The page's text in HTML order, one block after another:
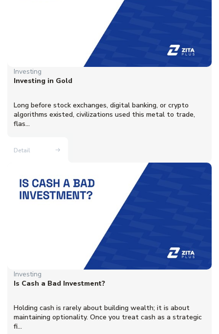
Investing
Investing in Gold
Long before stock exchanges, digital banking, or crypto
algorithms existed, civilizations used this metal to trade,
flas...
Detail
Investing
Is Cash a Bad Investment?
Holding cash is rarely about building wealth; it is about
maintaining optionality. Once you treat cash as a strategic
fi...